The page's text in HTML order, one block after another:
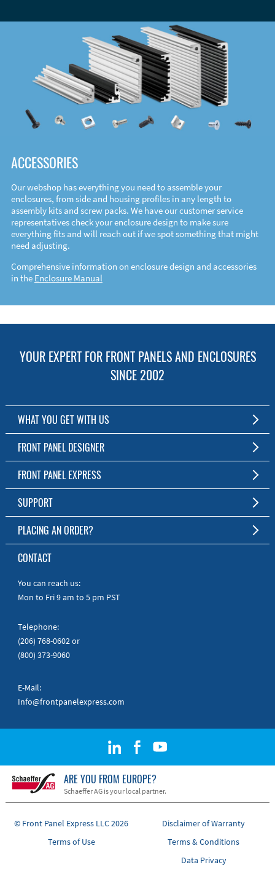
ACCESSORIES
Our webshop has everything you need to assemble your
enclosures, from side and housing profiles in any length to
assembly kits and screw packs. We have our customer service
representatives check your enclosure design to make sure
everything fits and will reach out if we spot something that might
need adjusting.
Comprehensive information on enclosure design and accessories
in the Enclosure Manual
YOUR EXPERT FOR FRONT PANELS AND ENCLOSURES
SINCE 2002
WHAT YOU GET WITH US
Customized Front Panel and Enclosure Production
No Production Minimum
Free Software
Short Production Time
Personal Customer Service
RoHS & REACH
FRONT PANEL DESIGNER
The Free Software for Custom Front Panels and Enclosures
Download FPD Here
FRONT PANEL EXPRESS
About Us
SUPPORT
FAQ
Online Help
Manuals
Quick Guides
PLACING AN ORDER?
To the Webshop
CONTACT
You can reach us:
Mon to Fri 9 am to 5 pm PST
Telephone:
(206) 768-0602or
(800) 373-9060
E-Mail:
Info@frontpanelexpress.com
ARE YOU FROM EUROPE?
Schaeffer AG is your local partner.
© Front Panel Express LLC 2026
Disclaimer of Warranty
Terms of Use
Terms & Conditions
Data Privacy